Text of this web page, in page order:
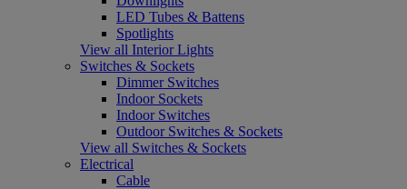
LED Tubes & Battens
Spotlights
View all Interior Lights
Switches & Sockets
Dimmer Switches
Indoor Sockets
Indoor Switches
Outdoor Switches & Sockets
View all Switches & Sockets
Electrical
Cable